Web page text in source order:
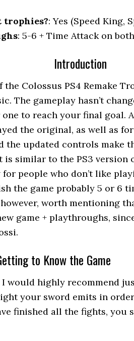
trophies?: Yes (Speed King,
: 5-6 + Time Attack on
Introduction
Colossus PS4 Remake
The gameplay hasn’t
to reach your final goal.
the original, as well as
the updated controls make
is similar to the PS3 version
people who don’t like
the game probably 5 or 6
worth mentioning
game + playthroughs,
to Know the Game
would highly recommend
your sword emits in
finished all the fights, you